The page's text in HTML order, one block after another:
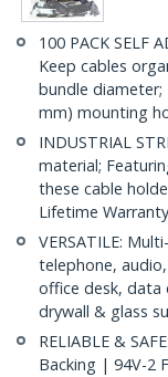
100 PACK SELF
Keep cables
bundle diameter;
mm) mounting
INDUSTRIAL
material;
these cable
Lifetime Warranty
VERSATILE:
telephone,
office desk, data
drywall & glass
RELIABLE &
Backing | 94V-2